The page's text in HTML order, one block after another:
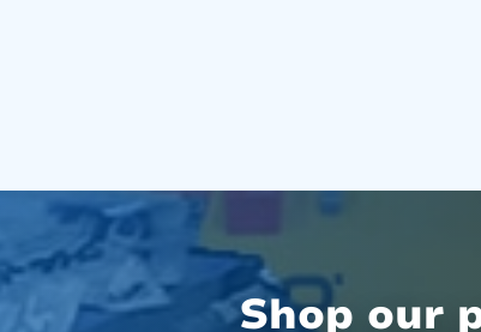
Shop our